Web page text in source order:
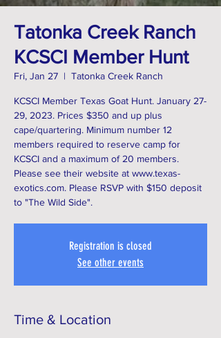
Tatonka Creek Ranch
KCSCI Member Hunt
Fri, Jan 27
  |
Tatonka Creek Ranch
KCSCI Member Texas Goat Hunt. January 27-
29, 2023. Prices $350 and up plus
cape/quartering. Minimum number 12
members required to reserve camp for
KCSCI and a maximum of 20 members.
Please see their website at www.texas-
exotics.com. Please RSVP with $150 deposit
Registration is closed
See other events
Time & Location